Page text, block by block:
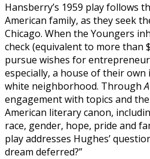
Hansberry’s 1959 play follows
American family, as they seek
Chicago. When the Youngers
check (equivalent to more than
pursue wishes for
especially, a house of their own
white neighborhood. Through
engagement with topics and
American literary canon,
race, gender, hope, pride and
play addresses Hughes’
dream deferred?”